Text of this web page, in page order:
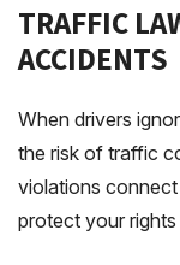
TRAFFIC
ACCIDENTS
When drivers
the risk of traffic
violations
protect your